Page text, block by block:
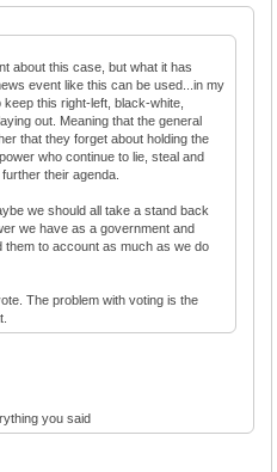
about this case, but what it has
event like this can be used...in my
this right-left, black-white,
out. Meaning that the general
that they forget about holding the
who continue to lie, steal and
their agenda.
we should all take a stand back
we have as a government and
them to account as much as we do
The problem with voting is the
you said